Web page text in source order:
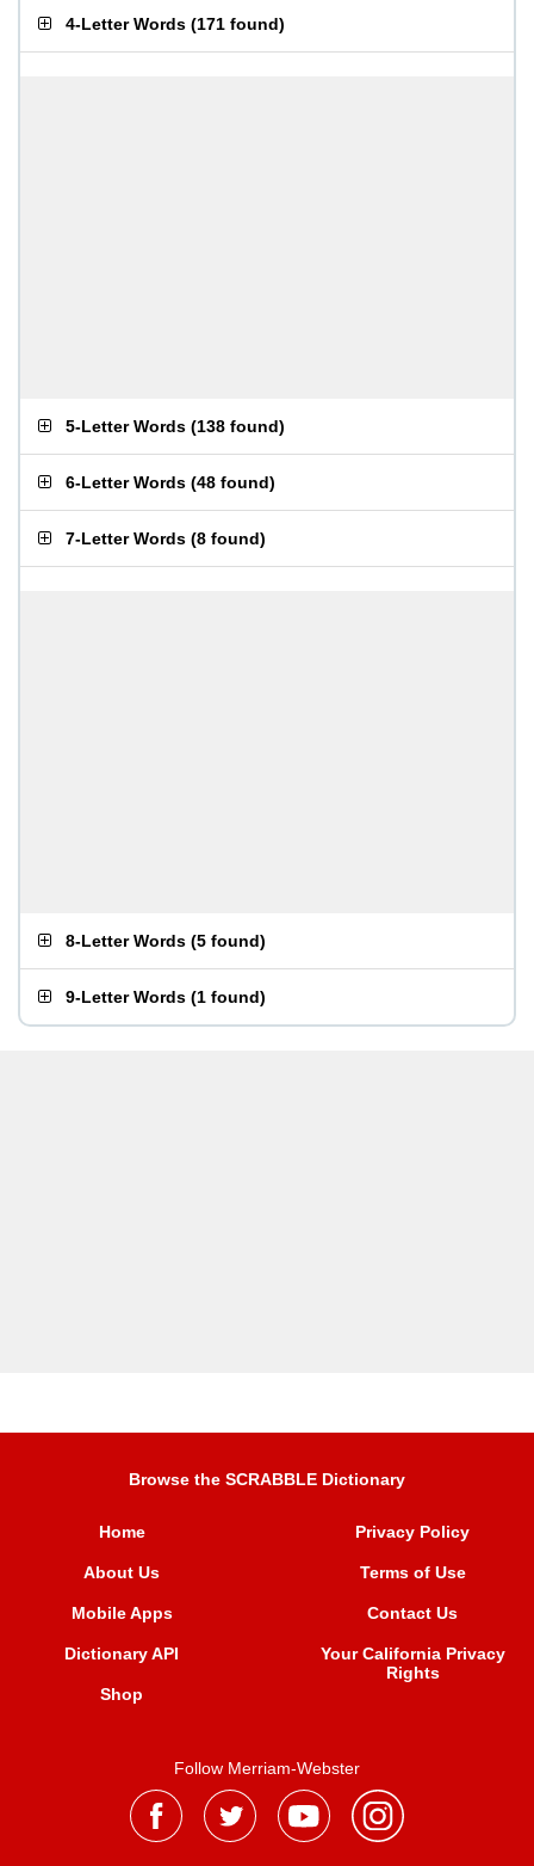
4-Letter Words (171 found)
5-Letter Words (138 found)
6-Letter Words (48 found)
7-Letter Words (8 found)
8-Letter Words (5 found)
9-Letter Words (1 found)
Browse the SCRABBLE Dictionary
Home
About Us
Mobile Apps
Dictionary API
Shop
Privacy Policy
Terms of Use
Contact Us
Your California Privacy
Rights
Follow Merriam-Webster